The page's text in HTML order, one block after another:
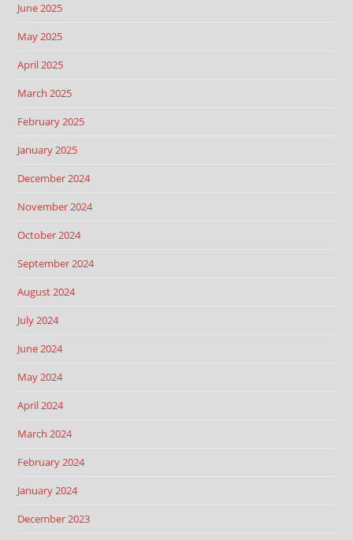
June 2025
May 2025
April 2025
March 2025
February 2025
January 2025
December 2024
November 2024
October 2024
September 2024
August 2024
July 2024
June 2024
May 2024
April 2024
March 2024
February 2024
January 2024
December 2023